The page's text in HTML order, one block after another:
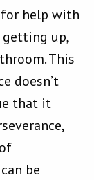
help with
up,
This
doesn’t
that it
be